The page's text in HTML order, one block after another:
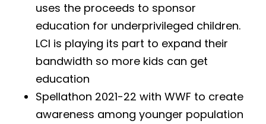
uses the proceeds to sponsor
education for underprivileged children.
LCI is playing its part to expand their
bandwidth so more kids can get
education
Spellathon 2021-22 with WWF to create
awareness among younger population